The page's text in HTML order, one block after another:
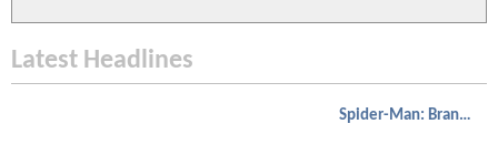
Latest Headlines
Spider-Man: Brand New Day